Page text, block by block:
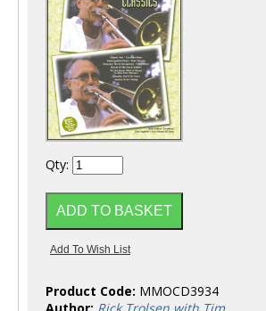
Qty:
Product Code: MMOCD3934